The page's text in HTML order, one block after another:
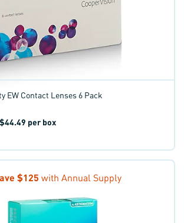
EW Contact Lenses 6 Pack
$44.49 per box
$125 with Annual Supply